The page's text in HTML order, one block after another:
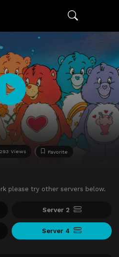
293 Views Favorite
please try other servers below.
Server 2
Server 4